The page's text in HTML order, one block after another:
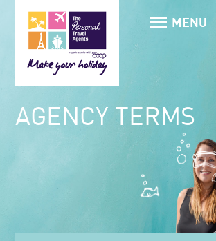
MENU
AGENCY TERMS